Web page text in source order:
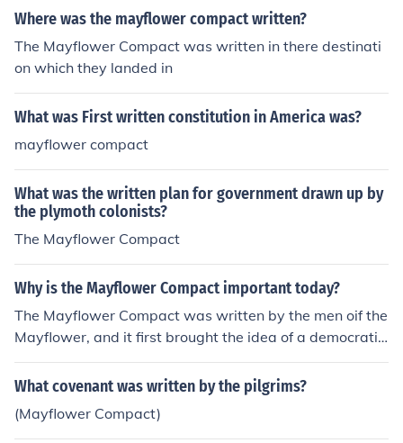
Where was the mayflower compact written?
The Mayflower Compact was written in there destinati
on which they landed in
What was First written constitution in America was?
mayflower compact
What was the written plan for government drawn up by
the plymoth colonists?
The Mayflower Compact
Why is the Mayflower Compact important today?
The Mayflower Compact was written by the men oif the
Mayflower, and it first brought the idea of a democratic
and representative government to the colonies.
What covenant was written by the pilgrims?
(Mayflower Compact)